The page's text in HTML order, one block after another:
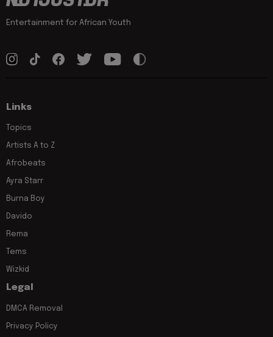
Entertainment for African Youth
Links
Topics
Artists A to Z
Afrobeats
Ayra Starr
Burna Boy
Davido
Rema
Tems
Wizkid
Legal
DMCA Removal
Privacy Policy